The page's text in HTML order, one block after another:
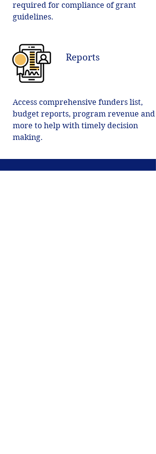
required for compliance of grant
guidelines.
Reports
Access comprehensive funders list,
budget reports, program revenue and
more to help with timely decision
making.